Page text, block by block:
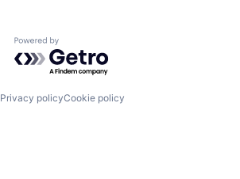
Powered by Getro.com
Privacy policyCookie policy